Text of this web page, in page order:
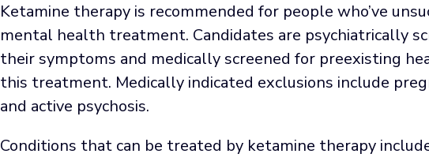
Ketamine therapy is recommended for people who’ve
mental health treatment. Candidates are psychiatrically
their symptoms and medically screened for preexisting
this treatment. Medically indicated exclusions include
and active psychosis.
Conditions that can be treated by ketamine therapy